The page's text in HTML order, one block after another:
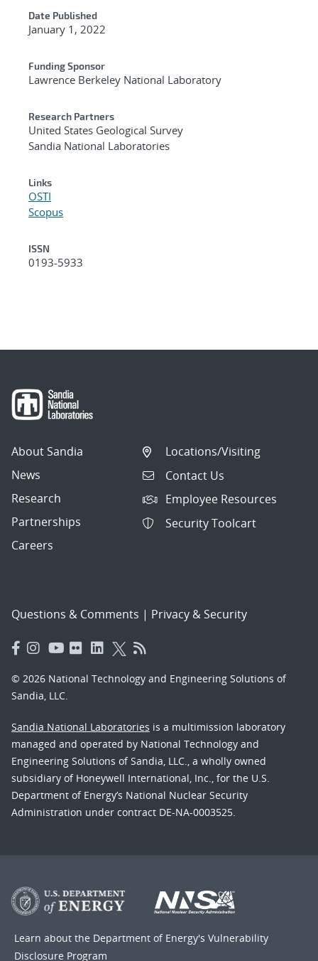
Date Published
January 1, 2022
Funding Sponsor
Lawrence Berkeley National Laboratory
Research Partners
United States Geological Survey
Sandia National Laboratories
Links
OSTI
Scopus
ISSN
0193-5933
About Sandia
News
Research
Partnerships
Careers
Locations/Visiting
Contact Us
Employee Resources
Security Toolcart
Questions & Comments | Privacy & Security
© 2026 National Technology and Engineering Solutions of
Sandia, LLC.
Sandia National Laboratories is a multimission laboratory
managed and operated by National Technology and
Engineering Solutions of Sandia, LLC., a wholly owned
subsidiary of Honeywell International, Inc., for the U.S.
Department of Energy’s National Nuclear Security
Administration under contract DE-NA-0003525.
Learn about the Department of Energy's Vulnerability
Disclosure Program